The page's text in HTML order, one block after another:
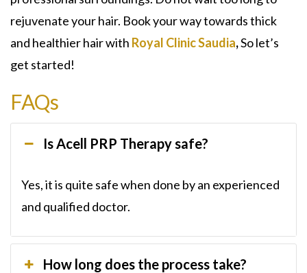
rejuvenate your hair. Book your way towards thick
and healthier hair with Royal Clinic Saudia,So let’s
get started!
FAQs
Is Acell PRP Therapy safe?
Yes, it is quite safe when done by an experienced
and qualified doctor.
How long does the process take?